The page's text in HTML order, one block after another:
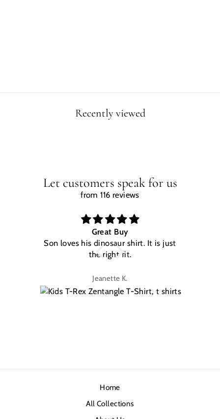
Recently viewed
Let customers speak for us
from 116 reviews
Great Buy
Son loves his dinosaur shirt. It is just
the right fit.
Jeanette K.
Home
All Collections